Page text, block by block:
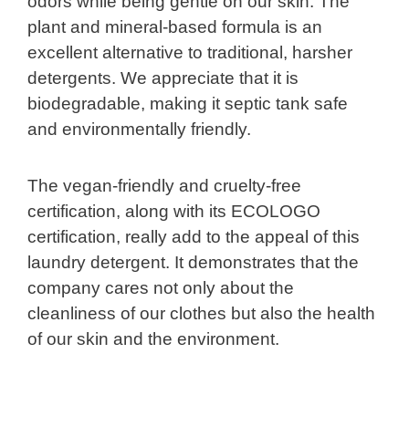
plant and mineral-based formula is an
excellent alternative to traditional, harsher
detergents. We appreciate that it is
biodegradable, making it septic tank safe
and environmentally friendly.
The vegan-friendly and cruelty-free
certification, along with its ECOLOGO
certification, really add to the appeal of this
laundry detergent. It demonstrates that the
company cares not only about the
cleanliness of our clothes but also the health
of our skin and the environment.